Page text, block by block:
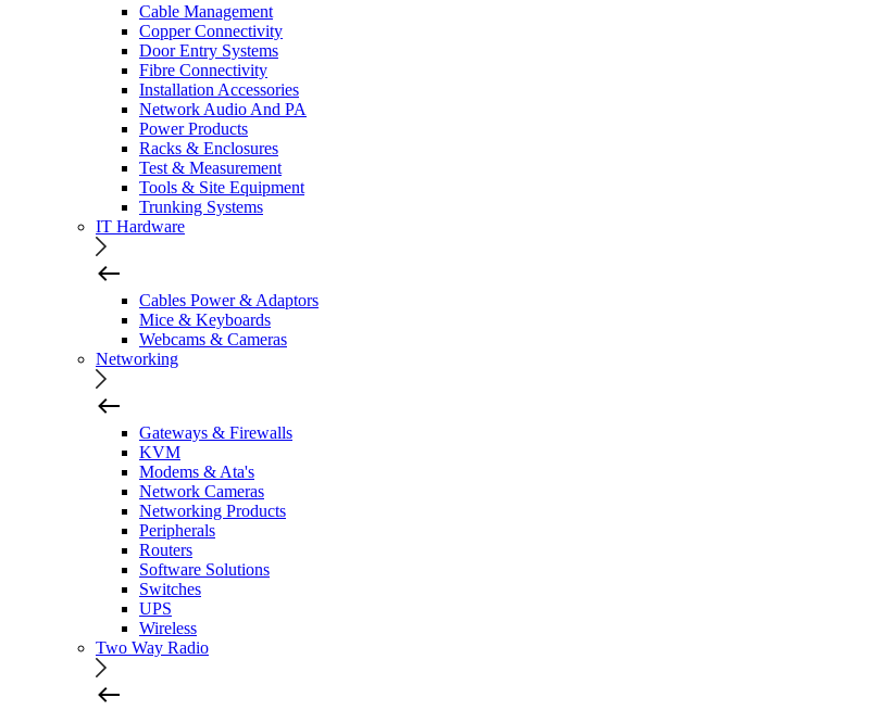
Cable Management
Copper Connectivity
Door Entry Systems
Fibre Connectivity
Installation Accessories
Network Audio And PA
Power Products
Racks & Enclosures
Test & Measurement
Tools & Site Equipment
Trunking Systems
IT Hardware
Cables Power & Adaptors
Mice & Keyboards
Webcams & Cameras
Networking
Gateways & Firewalls
KVM
Modems & Ata's
Network Cameras
Networking Products
Peripherals
Routers
Software Solutions
Switches
UPS
Wireless
Two Way Radio